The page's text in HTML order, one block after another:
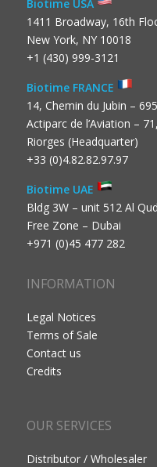
Biotime USA
1411 Broadway, 16th
New York, NY 10018
+1 (430) 999-3121
Biotime FRANCE
14, Chemin du Jubin –
Actiparc de l’Aviation –
Riorges (Headquarter)
+33 (0)4.82.82.97.97
Biotime UAE
Bldg 3W – unit 512 Al
Free Zone – Dubai
+971 (0)45 477 282
INFORMATION
Legal Notices
Terms of Sale
Contact us
Credits
OUR SERVICES
Distributor / Wholesaler